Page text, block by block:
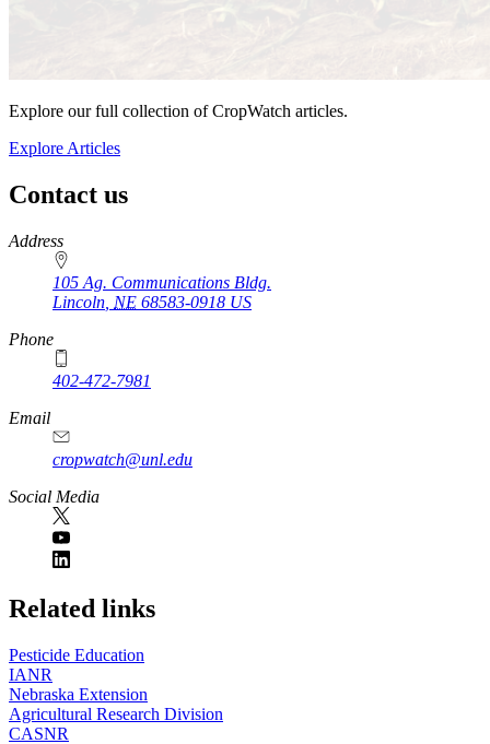
Explore our full collection of CropWatch articles.
Explore Articles
Contact us
https://
www.unl.edu
Address
105 Ag. Communications Bldg.
Lincoln NE 68583-0918 US
Phone
402-472-7981
Email
cropwatch@unl.edu
Social Media
https://
www.unl.edu
Related links
Pesticide Education
IANR
Nebraska Extension
Agricultural Research Division
CASNR